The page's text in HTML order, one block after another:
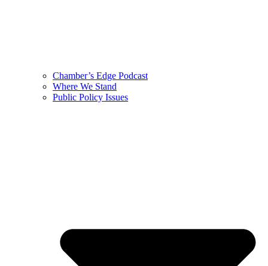
Chamber’s Edge Podcast
Where We Stand
Public Policy Issues